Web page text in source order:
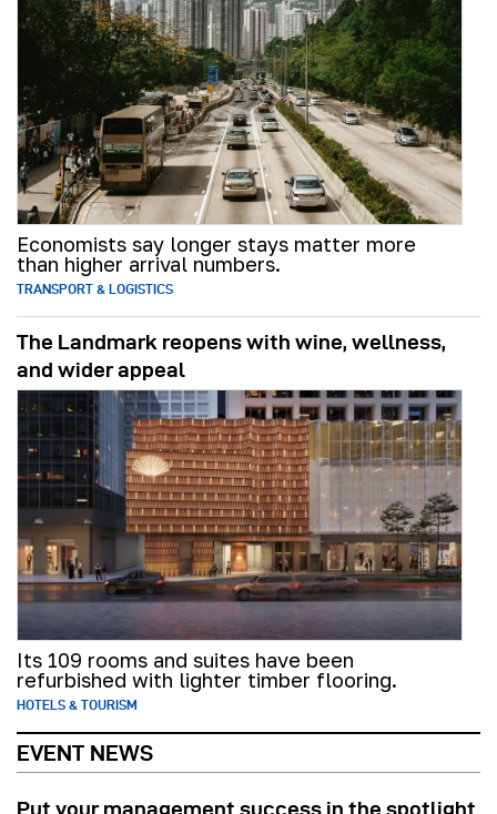
Economists say longer stays matter more
than higher arrival numbers.
TRANSPORT & LOGISTICS
The Landmark reopens with wine, wellness,
and wider appeal
Its 109 rooms and suites have been
refurbished with lighter timber flooring.
HOTELS & TOURISM
EVENT NEWS
Put your management success in the spotlight